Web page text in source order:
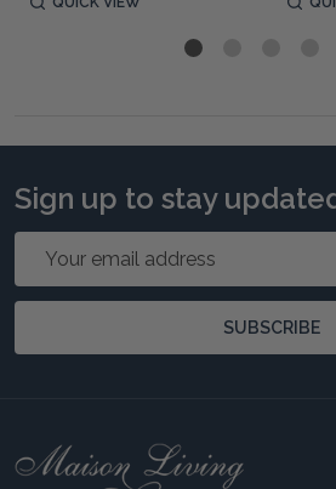
Sign up to stay
SUBSCRIBE
Footer